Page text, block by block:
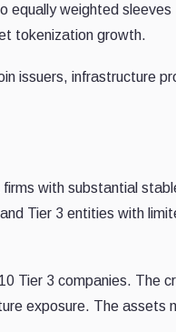
equally weighted sleeves
tokenization growth.
issuers, infrastructure
with substantial
Tier 3 entities with
Tier 3 companies. The
exposure. The assets